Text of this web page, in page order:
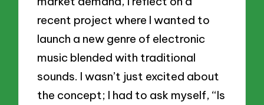
recent project where I wanted to
launch a new genre of electronic
music blended with traditional
sounds. I wasn’t just excited about
the concept; I had to ask myself, “Is